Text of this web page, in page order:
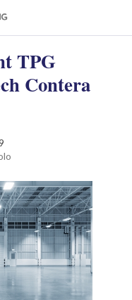
TPG
Contera